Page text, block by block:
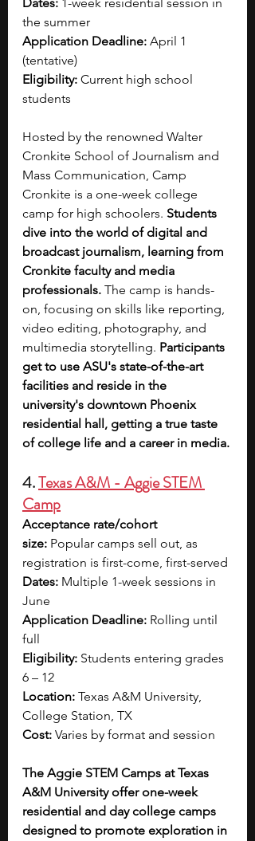
the summer
Application Deadline: April 1
(tentative)
Eligibility: Current high school
students
Hosted by the renowned Walter
Cronkite School of Journalism and
Mass Communication, Camp
Cronkite is a one-week college
camp for high schoolers. Students
dive into the world of digital and
broadcast journalism, learning from
Cronkite faculty and media
professionals. The camp is hands-
on, focusing on skills like reporting,
video editing, photography, and
multimedia storytelling. Participants
get to use ASU's state-of-the-art
facilities and reside in the
university's downtown Phoenix
residential hall, getting a true taste
of college life and a career in media.
4. Texas A&M - Aggie STEM
Camp
Acceptance rate/cohort
size: Popular camps sell out, as
registration is first-come, first-served
Dates: Multiple 1-week sessions in
June
Application Deadline: Rolling until
full
Eligibility: Students entering grades
6 – 12
Location: Texas A&M University,
College Station, TX
Cost: Varies by format and session
The Aggie STEM Camps at Texas
A&M University offer one-week
residential and day college camps
designed to promote exploration in